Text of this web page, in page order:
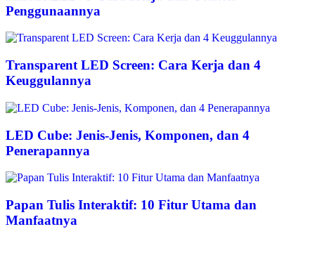
Penggunaannya
Transparent LED Screen: Cara Kerja dan 4
Keuggulannya
LED Cube: Jenis-Jenis, Komponen, dan 4
Penerapannya
Papan Tulis Interaktif: 10 Fitur Utama dan
Manfaatnya